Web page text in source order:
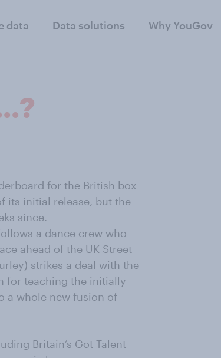
data Data solutions Why YouGov
for the British box
its initial release, but the
since.
a dance crew who
ahead of the UK Street
strikes a deal with the
for teaching the initially
a whole new fusion of
Britain’s Got Talent